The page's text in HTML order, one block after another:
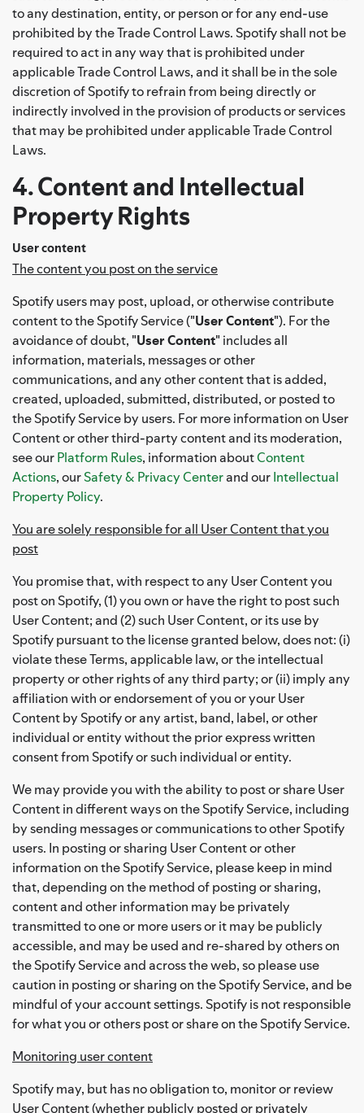
to any destination, entity, or person or for any end-use
prohibited by the Trade Control Laws. Spotify shall not be
required to act in any way that is prohibited under
applicable Trade Control Laws, and it shall be in the sole
discretion of Spotify to refrain from being directly or
indirectly involved in the provision of products or services
that may be prohibited under applicable Trade Control
Laws.
4. Content and Intellectual
Property Rights
User content
The content you post on the service
Spotify users may post, upload, or otherwise contribute
content to the Spotify Service ("User Content"). For the
avoidance of doubt, "User Content" includes all
information, materials, messages or other
communications, and any other content that is added,
created, uploaded, submitted, distributed, or posted to
the Spotify Service by users. For more information on User
Content or other third-party content and its moderation,
see ourPlatform Rules, information aboutContent
Actions, ourSafety & Privacy Centerand ourIntellectual
Property Policy.
You are solely responsible for all User Content that you
post
You promise that, with respect to any User Content you
post on Spotify, (1) you own or have the right to post such
User Content; and (2) such User Content, or its use by
Spotify pursuant to the license granted below, does not: (i)
violate these Terms, applicable law, or the intellectual
property or other rights of any third party; or (ii) imply any
affiliation with or endorsement of you or your User
Content by Spotify or any artist, band, label, or other
individual or entity without the prior express written
consent from Spotify or such individual or entity.
We may provide you with the ability to post or share User
Content in different ways on the Spotify Service, including
by sending messages or communications to other Spotify
users. In posting or sharing User Content or other
information on the Spotify Service, please keep in mind
that, depending on the method of posting or sharing,
content and other information may be privately
transmitted to one or more users or it may be publicly
accessible, and may be used and re-shared by others on
the Spotify Service and across the web, so please use
caution in posting or sharing on the Spotify Service, and be
mindful of your account settings. Spotify is not responsible
for what you or others post or share on the Spotify Service.
Monitoring user content
Spotify may, but has no obligation to, monitor or review
User Content (whether publicly posted or privately